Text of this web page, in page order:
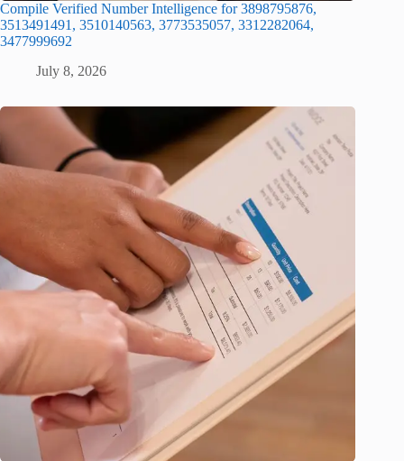
Compile Verified Number Intelligence for 3898795876,
3513491491, 3510140563, 3773535057, 3312282064,
3477999692
July 8, 2026